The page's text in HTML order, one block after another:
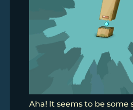
Aha! It seems to be some